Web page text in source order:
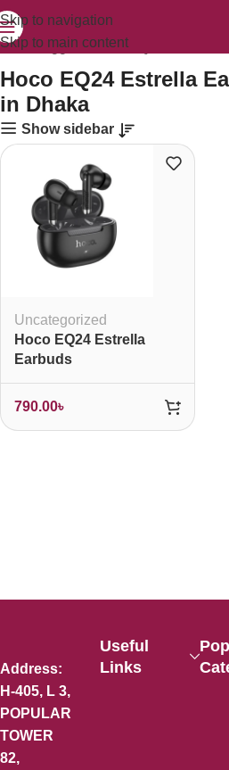
Skip to navigation
Skip to main content
tagged “Hoco EQ24 Estrella
Hoco EQ24 Estrella
in Dhaka
Show sidebar
Uncategorized
Hoco EQ24 Estrella
Earbuds
790.00৳
Address:
H-405, L 3,
POPULAR
TOWER
82,
Useful
Links